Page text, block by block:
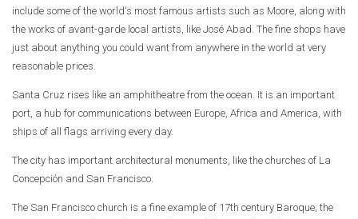
include some of the world's most famous artists such as Moore, along with
the works of avant-garde local artists, like José Abad. The fine shops have
just about anything you could want from anywhere in the world at very
reasonable prices.
Santa Cruz rises like an amphitheatre from the ocean. It is an important
port, a hub for communications between Europe, Africa and America, with
ships of all flags arriving every day.
The city has important architectural monuments, like the churches of La
Concepción and San Francisco.
The San Francisco church is a fine example of 17th century Baroque; the